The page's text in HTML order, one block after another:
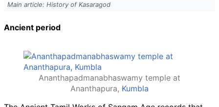
Main article: History of Kasaragod
Ancient period
Ananthapadmanabhaswamy temple at
Ananthapura, Kumbla